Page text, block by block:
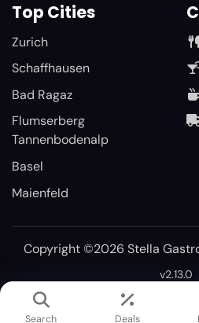
Top Cities
Zurich
Schaffhausen
Bad Ragaz
Flumserberg
Tannenbodenalp
Basel
Maienfeld
Copyright ©2026 Stella
v2.13.0
Search Deals